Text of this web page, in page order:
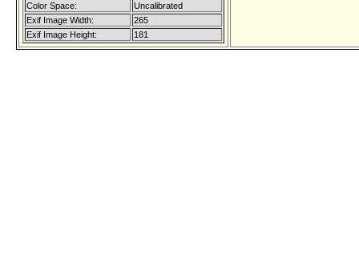
Color Space:
Uncalibrated
Exif Image Width:
265
Exif Image Height:
181